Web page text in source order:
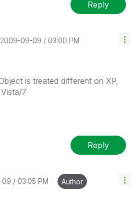
Reply
‎2009-09-09 03:00 PM
is treated different on XP,
7
Reply
09 03:05 PM Author